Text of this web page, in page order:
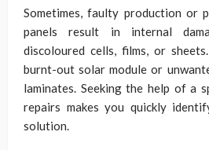
Sometimes, faulty production or
panels result in internal
discoloured cells, films, or
burnt-out solar module or
laminates. Seeking the help of a
repairs makes you quickly
solution.